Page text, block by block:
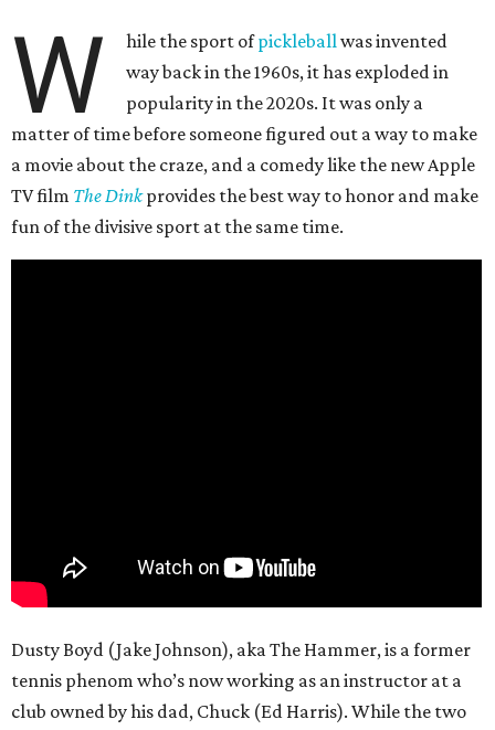
W hile the sport ofpickleballwas invented
way back in the 1960s, it has exploded in
popularity in the 2020s. It was only a
matter of time before someone figured out a way to make
a movie about the craze, and a comedy like the new Apple
TV film The Dinkprovides the best way to honor and make
fun of the divisive sport at the same time.
Dusty Boyd (Jake Johnson), aka The Hammer, is a former
tennis phenom who’s now working as an instructor at a
club owned by his dad, Chuck (Ed Harris). While the two